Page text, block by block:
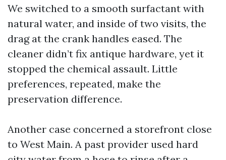
We switched to a smooth surfactant with
natural water, and inside of two visits, the
drag at the crank handles eased. The
cleaner didn’t fix antique hardware, yet it
stopped the chemical assault. Little
preferences, repeated, make the
preservation difference.
Another case concerned a storefront close
to West Main. A past provider used hard